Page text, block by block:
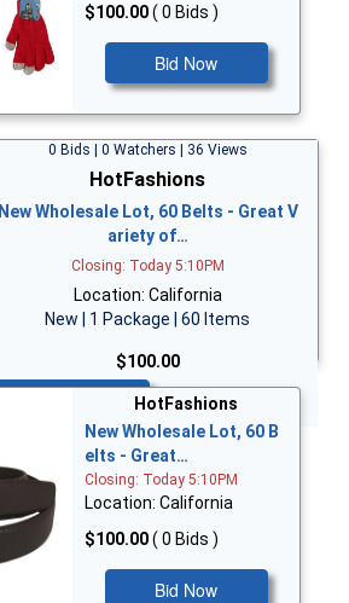
$100.00( 0 Bids )
Bid Now
0 Bids | 0 Watchers | 36 Views
HotFashions
New Wholesale Lot, 60 Belts - Great V
ariety of…
Closing: Today 5:10PM
Location: California
New | 1 Package | 60 Items
$100.00
HotFashions
New Wholesale Lot, 60 B
elts - Great…
Closing: Today 5:10PM
Location: California
$100.00( 0 Bids )
Bid Now